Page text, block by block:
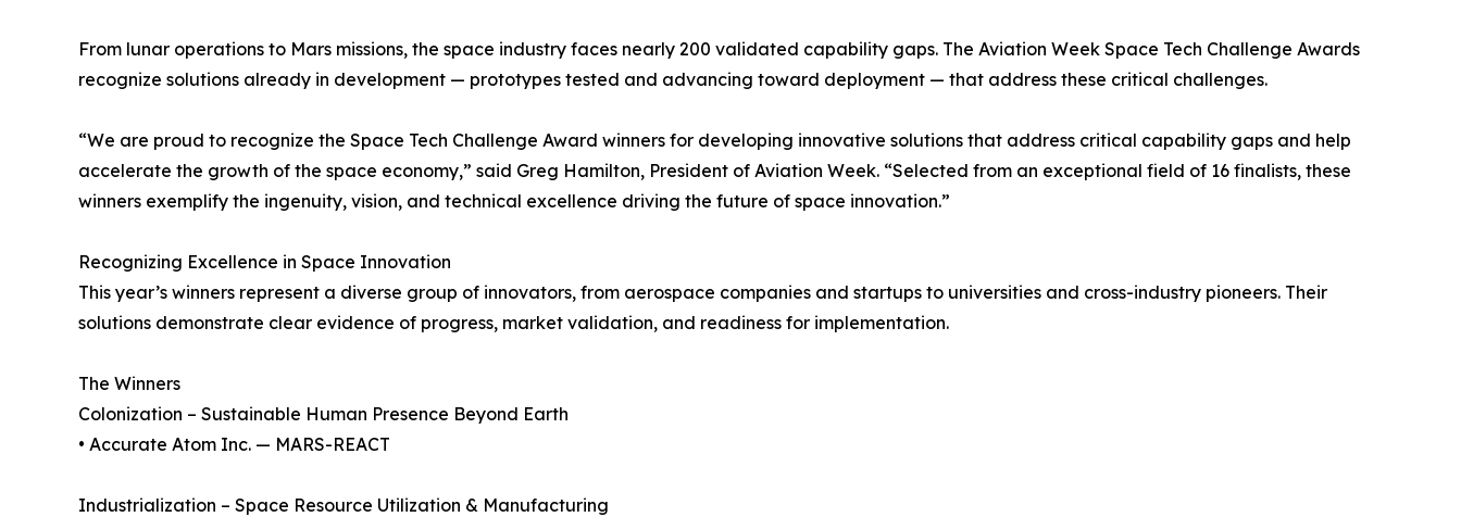
From lunar operations to Mars missions, the space industry faces nearly 200 validated capability gaps. The Aviation Week Space Tech Challenge Awards
recognize solutions already in development — prototypes tested and advancing toward deployment — that address these critical challenges.
“We are proud to recognize the Space Tech Challenge Award winners for developing innovative solutions that address critical capability gaps and help
accelerate the growth of the space economy,” said Greg Hamilton, President of Aviation Week. “Selected from an exceptional field of 16 finalists, these
winners exemplify the ingenuity, vision, and technical excellence driving the future of space innovation.”
Recognizing Excellence in Space Innovation
This year’s winners represent a diverse group of innovators, from aerospace companies and startups to universities and cross-industry pioneers. Their
solutions demonstrate clear evidence of progress, market validation, and readiness for implementation.
The Winners
Colonization – Sustainable Human Presence Beyond Earth
• Accurate Atom Inc. — MARS-REACT
Industrialization – Space Resource Utilization & Manufacturing